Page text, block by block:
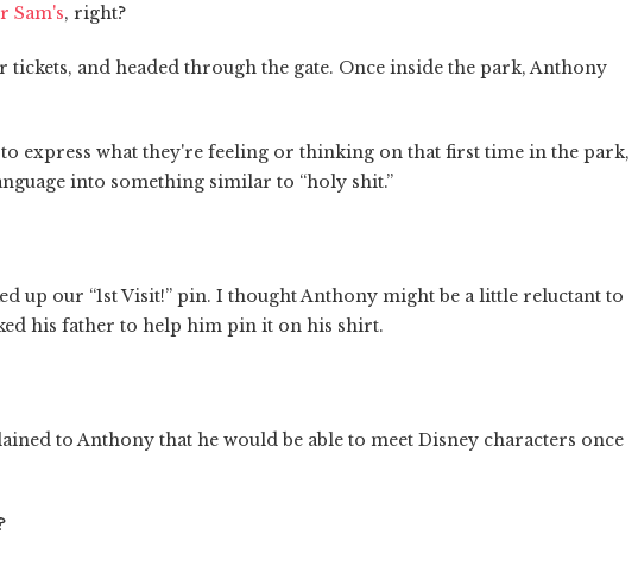
Sam's, right?
and headed through the gate. Once inside the park, Anthony
express what they're feeling or thinking on that first time in the park,
into something similar to “holy shit.”
up our “1st Visit!” pin. I thought Anthony might be a little reluctant to
his father to help him pin it on his shirt.
to Anthony that he would be able to meet Disney characters once